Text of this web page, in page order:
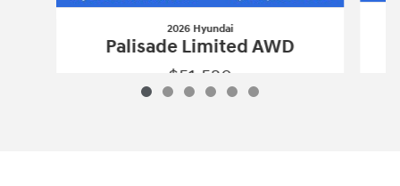
2026 Hyundai
Palisade Limited AWD
$51,520